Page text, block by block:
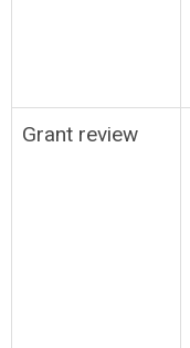
Grant review